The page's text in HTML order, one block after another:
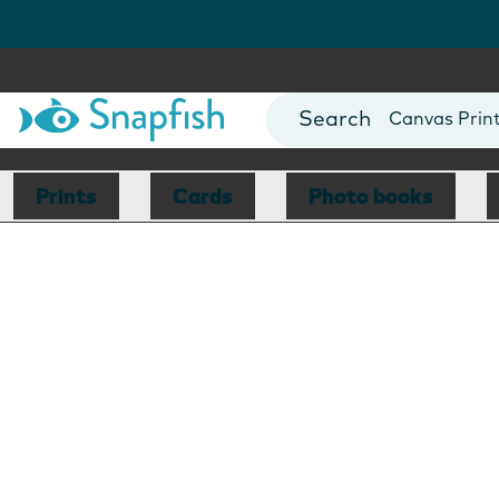
Photo Books
Canvas
Mugs
Blankets
Prints Cards Photo books